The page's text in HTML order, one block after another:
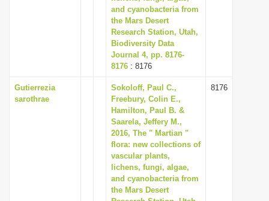
and cyanobacteria from
the Mars Desert
Research Station, Utah,
Biodiversity Data
Journal 4, pp. 8176-
8176 : 8176
Gutierrezia
sarothrae
Sokoloff, Paul C.,
Freebury, Colin E.,
Hamilton, Paul B. &
Saarela, Jeffery M.,
2016, The " Martian "
flora: new collections of
vascular plants,
lichens, fungi, algae,
and cyanobacteria from
the Mars Desert
8176